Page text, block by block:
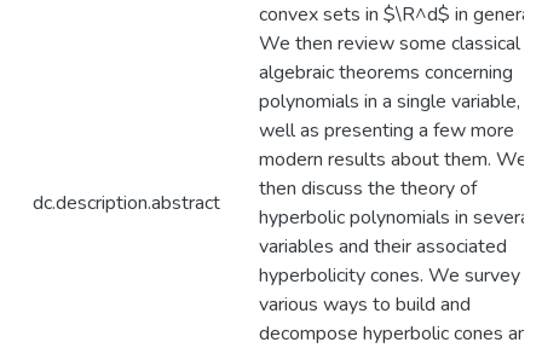
dc.description.abstract
convex sets in $\R^d$ in general.
We then review some classical
algebraic theorems concerning
polynomials in a single variable,
well as presenting a few more
modern results about them. We
then discuss the theory of
hyperbolic polynomials in several
variables and their associated
hyperbolicity cones. We survey
various ways to build and
decompose hyperbolic cones and